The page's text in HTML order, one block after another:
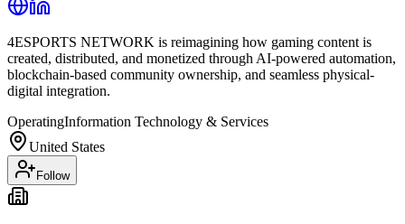
4ESPORTS NETWORK is reimagining how gaming content is
created, distributed, and monetized through AI-powered automation,
blockchain-based community ownership, and seamless physical-
digital integration.
OperatingInformation Technology & Services
United States
Follow